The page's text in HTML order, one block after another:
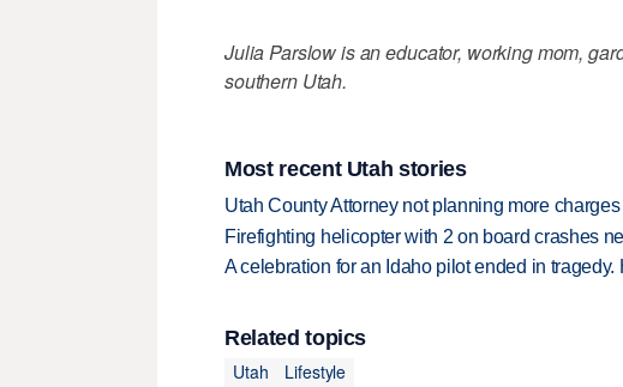
Julia Parslow is an educator, working mom,
southern Utah.
Most recent Utah stories
Utah County Attorney not planning more
Firefighting helicopter with 2 on board crashes
A celebration for an Idaho pilot ended in
Related topics
Utah
Lifestyle